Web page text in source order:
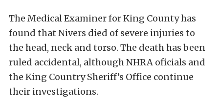
The Medical Examiner for King County has
found that Nivers died of severe injuries to
the head, neck and torso. The death has been
ruled accidental, although NHRA oficials and
the King Country Sheriff’s Office continue
their investigations.